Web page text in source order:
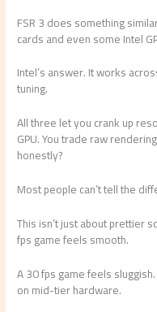
FSR 3 does something
cards and even some Intel
Intel’s answer. It works
tuning.
All three let you crank up
GPU. You trade raw
honestly?
Most people can’t tell the
This isn’t just about prettier
fps game feels smooth.
A 30 fps game feels
on mid-tier hardware.